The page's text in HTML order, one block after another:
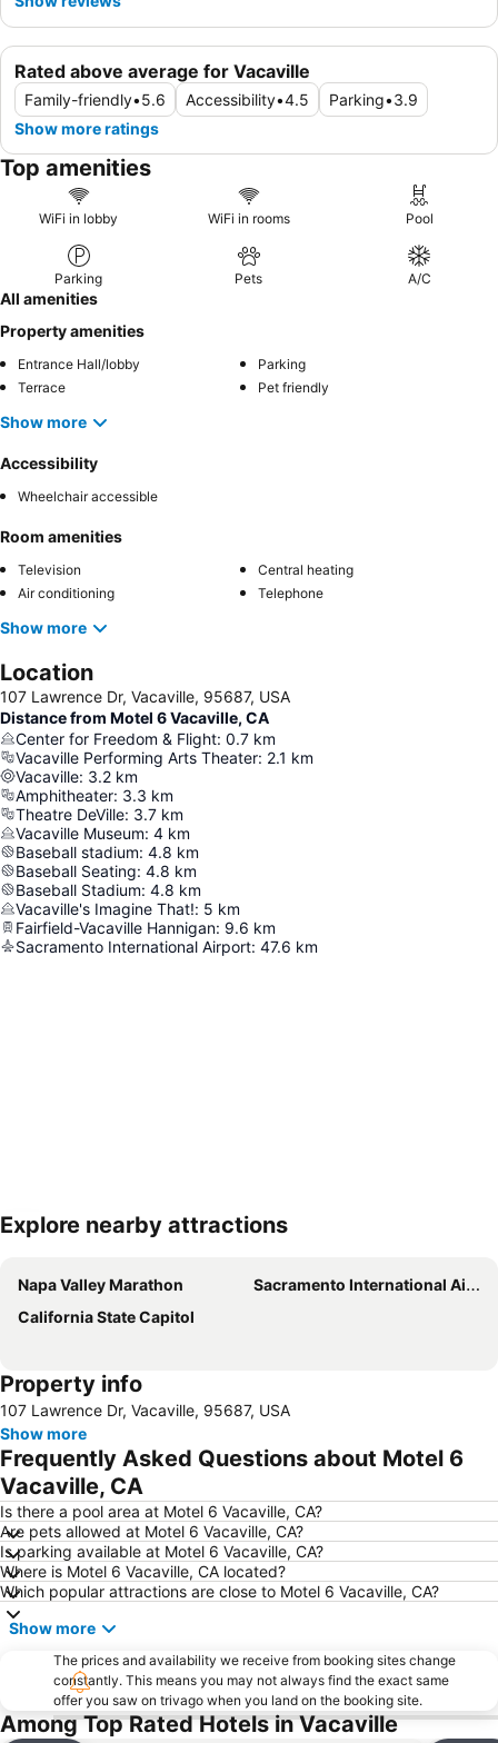
Rated above average for Vacaville
Family-friendly•5.6 Accessibility•4.5 Parking•3.9
Show more ratings
Top amenities
WiFi in lobby WiFi in rooms Pool
Parking Pets A/C
All amenities
Property amenities
Entrance Hall/lobby
Parking
Terrace
Pet friendly
Show more
Accessibility
Wheelchair accessible
Room amenities
Television
Central heating
Air conditioning
Telephone
Show more
Location
107 Lawrence Dr, Vacaville, 95687, USA
Distance from Motel 6 Vacaville, CA
Center for Freedom & Flight: 0.7 km
Vacaville Performing Arts Theater: 2.1 km
Vacaville: 3.2 km
Amphitheater: 3.3 km
Theatre DeVille: 3.7 km
Vacaville Museum: 4 km
Baseball stadium: 4.8 km
Baseball Seating: 4.8 km
Baseball Stadium: 4.8 km
Vacaville's Imagine That!: 5 km
Fairfield-Vacaville Hannigan: 9.6 km
Sacramento International Airport: 47.6 km
Expand map
Explore nearby attractions
Napa Valley Marathon
Sacramento International Airport
California State Capitol
Property info
107 Lawrence Dr, Vacaville, 95687, USA
Show more
Frequently Asked Questions about Motel 6
Vacaville, CA
Is there a pool area at Motel 6 Vacaville, CA?
Are pets allowed at Motel 6 Vacaville, CA?
Is parking available at Motel 6 Vacaville, CA?
Where is Motel 6 Vacaville, CA located?
Which popular attractions are close to Motel 6 Vacaville, CA?
Show more
The prices and availability we receive from booking sites change
constantly. This means you may not always find the exact same
offer you saw on trivago when you land on the booking site.
Among Top Rated Hotels in Vacaville